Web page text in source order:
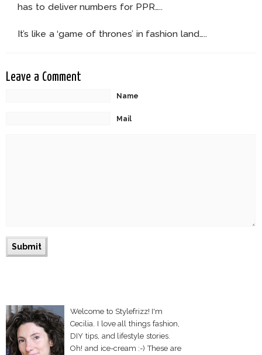
has to deliver numbers for PPR…..
It’s like a ‘game of thrones’ in fashion land…..
Leave a Comment
Name
Mail
Welcome to Stylefrizz! I'm
Cecilia. I love all things fashion,
DIY tips, and lifestyle stories.
Oh! and ice-cream :-) These are